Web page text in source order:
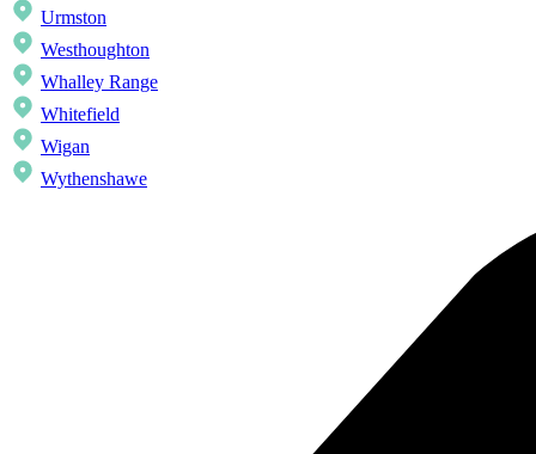
Urmston
Westhoughton
Whalley Range
Whitefield
Wigan
Wythenshawe